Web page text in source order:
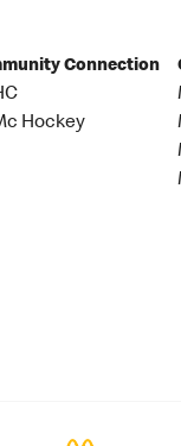
Connection
Hockey